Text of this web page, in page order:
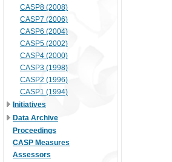
CASP8 (2008)
CASP7 (2006)
CASP6 (2004)
CASP5 (2002)
CASP4 (2000)
CASP3 (1998)
CASP2 (1996)
CASP1 (1994)
Initiatives
Data Archive
Proceedings
CASP Measures
Assessors